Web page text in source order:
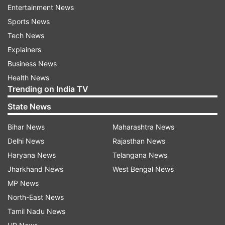
Dawson and went into the bottom left corner.
Watford's hope was extinguished three minutes
later when James Ward-Prowse curled a fine free
kick into the top left corner, although veteran
goalkeeper Ben Foster left too much room for
him to pick his spot.
Watford's preparations for the match were
rocked by an off-field issue.
Entertainment News
Sports News
Tech News
Explainers
Business News
Health News
Trending on India TV
State News
Bihar News
Delhi News
Haryana News
Jharkhand News
MP News
North-East News
Tamil Nadu News
Maharashtra News
Rajasthan News
Telangana News
West Bengal News